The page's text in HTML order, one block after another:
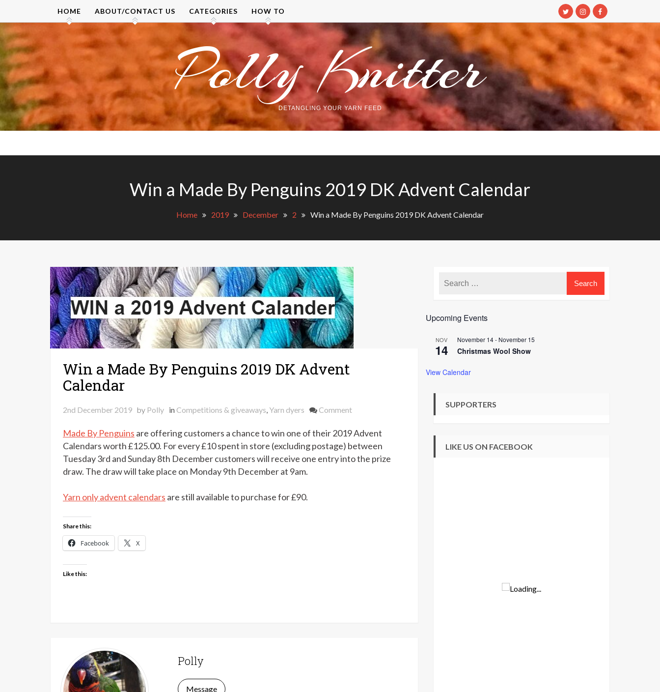
content
HOME ABOUT/CONTACT US CATEGORIES HOW TO
Polly Knitter
DETANGLING YOUR YARN FEED
Win a Made By Penguins 2019 DK Advent Calendar
Home 2019 December 2 Win a Made By Penguins 2019 DK Advent Calendar
Win a Made By Penguins 2019 DK Advent
Calendar
2nd December 2019 by Polly inCompetitions & giveaways, Yarn dyers Commenton
a
Made
By
Made By Penguins are offering customers a chance to win one of their 2019 Advent
Calendars worth £125.00. For every £10 spent in store (excluding postage) between
Tuesday 3rd and Sunday 8th December customers will receive one entry into the prize
draw. The draw will take place on Monday 9th December at 9am.
Yarn only advent calendars are still available to purchase for £90.
Share this:
Facebook X
Like this:
Polly
Message
Upcoming Events
NOV
14
November 14- November 15
Christmas Wool Show
View Calendar
SUPPORTERS
LIKE US ON FACEBOOK